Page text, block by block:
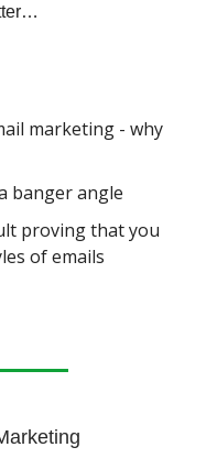
marketing - why
banger angle
proving that you
of emails